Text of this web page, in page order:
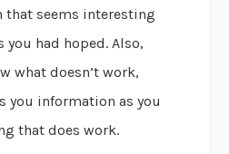
that seems interesting
you had hoped. Also,
what doesn’t work,
you information as you
that does work.